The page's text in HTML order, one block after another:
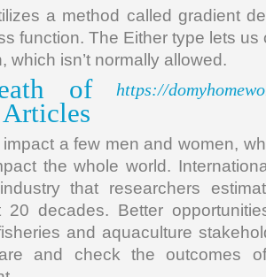
a method called gradient
function. The Either type lets
which isn’t normally allowed.
of https://
Articles
impact a few men and women,
the whole world.
that researchers
20 decades. Better
and aquaculture
and check the outcomes